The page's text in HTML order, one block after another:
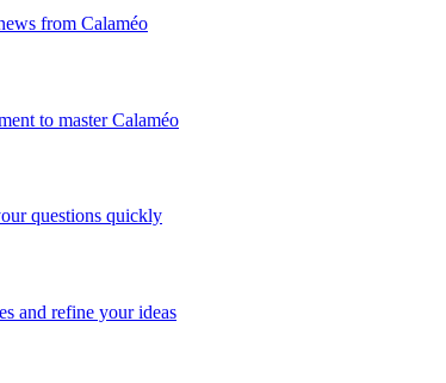
from Calaméo
to master Calaméo
questions quickly
and refine your ideas